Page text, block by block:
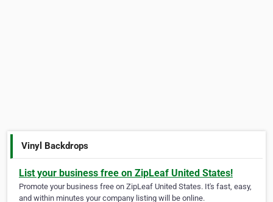
Vinyl Backdrops
List your business free on ZipLeaf United States!
Promote your business free on ZipLeaf United States. It's fast, easy,
and within minutes your company listing will be online.